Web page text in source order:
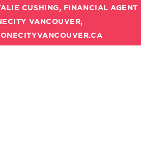
CUSHING, FINANCIAL AGENT
VANCOUVER,